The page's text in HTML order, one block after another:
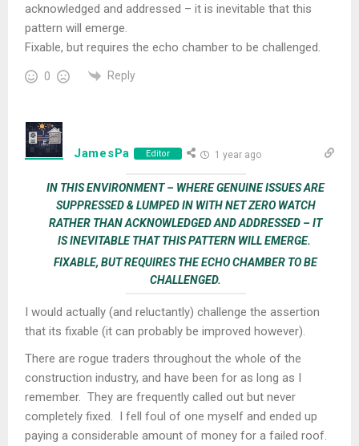
acknowledged and addressed – it is inevitable that this
pattern will emerge.
Fixable, but requires the echo chamber to be challenged.
0 Reply
JamesPa Editor 1 year ago
IN THIS ENVIRONMENT – WHERE GENUINE ISSUES ARE
SUPPRESSED & LUMPED IN WITH NET ZERO WATCH
RATHER THAN ACKNOWLEDGED AND ADDRESSED – IT
IS INEVITABLE THAT THIS PATTERN WILL EMERGE.
FIXABLE, BUT REQUIRES THE ECHO CHAMBER TO BE
CHALLENGED.
I would actually (and reluctantly) challenge the assertion
that its fixable (it can probably be improved however).
There are rogue traders throughout the whole of the
construction industry, and have been for as long as I
remember. They are frequently called out but never
completely fixed. I fell foul of one myself and ended up
paying a considerable amount of money for a failed roof.